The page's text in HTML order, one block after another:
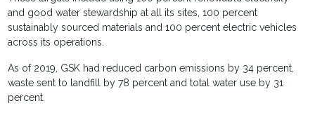
and good water stewardship at all its sites, 100 percent
sustainably sourced materials and 100 percent electric vehicles
across its operations.
As of 2019, GSK had reduced carbon emissions by 34 percent,
waste sent to landfill by 78 percent and total water use by 31
percent.